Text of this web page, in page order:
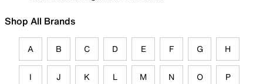
Shop All Brands
A B C D E F G H
I J K L M N O P